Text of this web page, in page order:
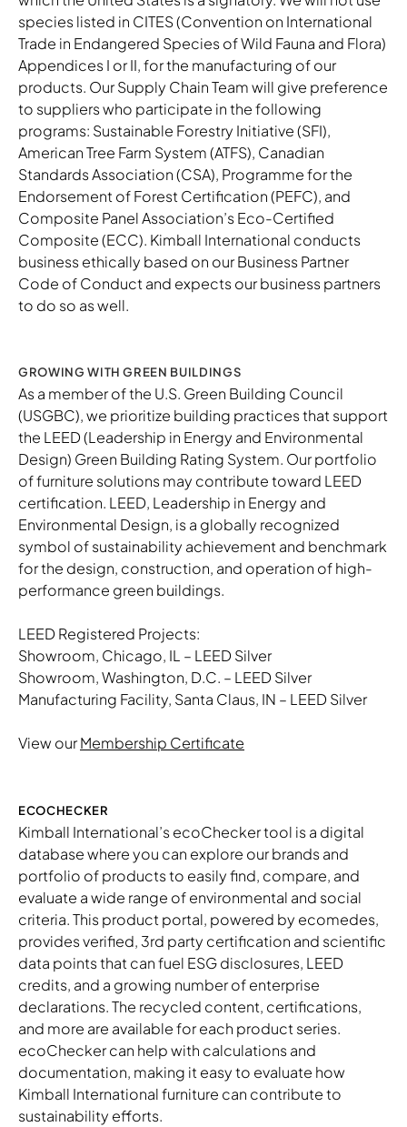
species listed in CITES (Convention on International
Trade in Endangered Species of Wild Fauna and Flora)
Appendices I or II, for the manufacturing of our
products. Our Supply Chain Team will give preference
to suppliers who participate in the following
programs: Sustainable Forestry Initiative (SFI),
American Tree Farm System (ATFS), Canadian
Standards Association (CSA), Programme for the
Endorsement of Forest Certification (PEFC), and
Composite Panel Association’s Eco-Certified
Composite (ECC). Kimball International conducts
business ethically based on ourBusiness Partner
Code of Conductand expects our business partners
to do so as well.
GROWING WITH GREEN BUILDINGS
As a member of the U.S. Green Building Council
(USGBC), we prioritize building practices that support
the LEED (Leadership in Energy and Environmental
Design) Green Building Rating System. Our portfolio
of furniture solutions may contribute toward LEED
certification. LEED, Leadership in Energy and
Environmental Design, is a globally recognized
symbol of sustainability achievement and benchmark
for the design, construction, and operation of high-
performance green buildings.
LEED Registered Projects:
Showroom, Chicago, IL – LEED Silver
Showroom, Washington, D.C. – LEED Silver
Manufacturing Facility, Santa Claus, IN – LEED Silver
View ourMembership Certificate
ECOCHECKER
Kimball International’s ecoChecker tool is a digital
database where you can explore our brands and
portfolio of products to easily find, compare, and
evaluate a wide range of environmental and social
criteria. This product portal, powered by ecomedes,
provides verified, 3rd party certification and scientific
data points that can fuel ESG disclosures, LEED
credits, and a growing number of enterprise
declarations. The recycled content, certifications,
and more are available for each product series.
ecoChecker can help with calculations and
documentation, making it easy to evaluate how
Kimball International furniture can contribute to
sustainability efforts.